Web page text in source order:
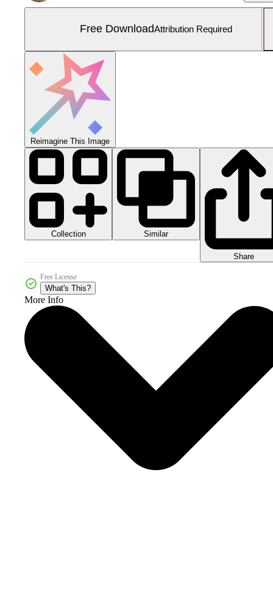
Free DownloadAttribution Required
Reimagine This Image
Collection Similar
Share
Free License
What's This?
More Info